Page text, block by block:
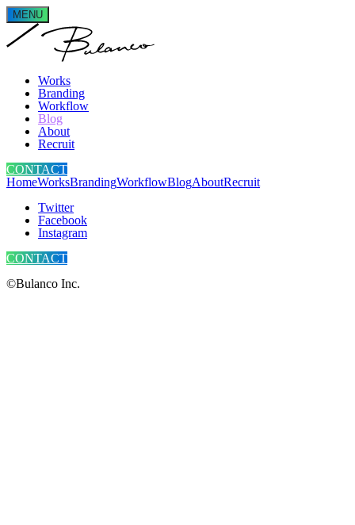
MENU
Works
Branding
Workflow
Blog
About
Recruit
CONTACT
HomeWorksBrandingWorkflowBlogAboutRecruit
Twitter
Facebook
Instagram
CONTACT
©Bulanco Inc.